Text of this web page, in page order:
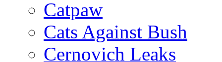
Catpaw
Cats Against Bush
Cernovich Leaks